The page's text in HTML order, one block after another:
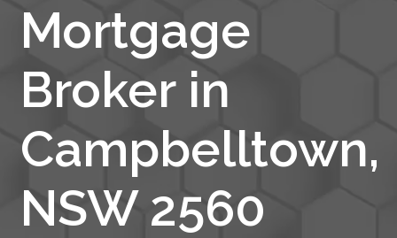
Mortgage
Broker in
Campbelltown,
NSW 2560